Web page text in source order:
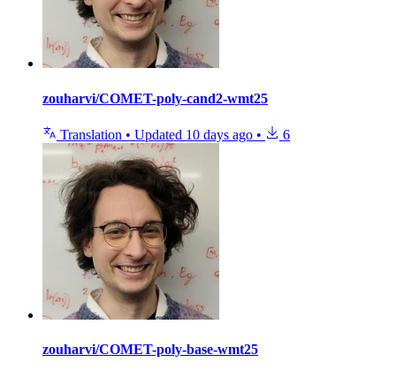
zouharvi/COMET-poly-cand2-wmt25
Translation • Updated 10 days ago • 6
zouharvi/COMET-poly-base-wmt25